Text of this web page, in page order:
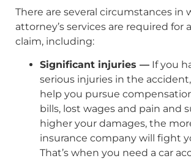
There are several circumstances in
attorney’s services are required for
claim, including:
Significant injuries — If you
serious injuries in the
help you pursue
bills, lost wages and pain and
higher your damages, the
insurance company will fight
That’s when you need a car